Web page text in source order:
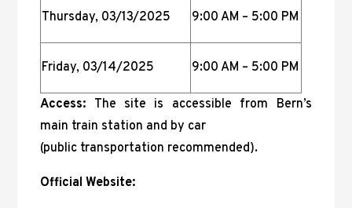
Thursday, 03/13/2025 9:00 AM – 5:00 PM
Friday, 03/14/2025 9:00 AM – 5:00 PM
Access: The site is accessible from Bern’s
main train station and by car
(public transportation recommended).
Official Website: